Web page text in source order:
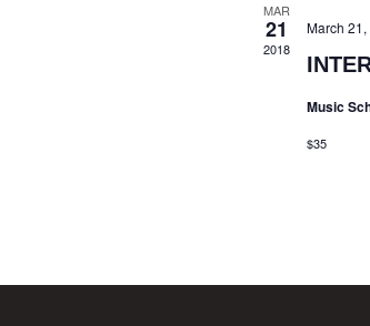
MAR
21
2018
March 21,
Music
$35